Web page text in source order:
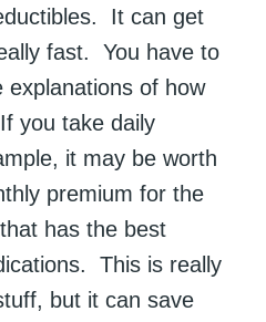
It can get
fast. You have to
explanations of how
you take daily
it may be worth
premium for the
has the best
This is really
but it can save